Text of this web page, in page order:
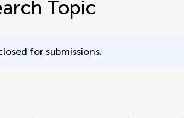
Topic
for submissions.